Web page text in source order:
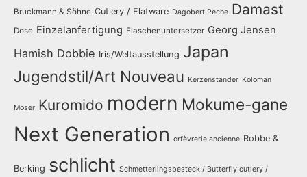
Bruckmann & Söhne Cutlery / Flatware Dagobert Peche Damast
Dose Einzelanfertigung Flaschenuntersetzer Georg Jensen
Hamish Dobbie Iris/Weltausstellung Japan
Jugendstil/Art Nouveau Kerzenständer Koloman
Moser Kuromido modern Mokume-gane
Next Generation orfèvrerie ancienne Robbe &
Berking schlicht Schmetterlingsbesteck / Butterfly cutlery /